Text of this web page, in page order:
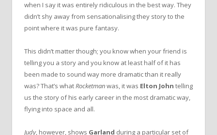
when I say it was entirely ridiculous in the best way. They
didn’t shy away from sensationalising they story to the
point where it was pure fantasy.
This didn’t matter though; you know when your friend is
telling you a story and you know at least half of it has
been made to sound way more dramatic than it really
was? That’s whatRocketmanwas, it was Elton John telling
us the story of his early career in the most dramatic way,
flying into space and all.
Judy, however, shows Garland during a particular set of